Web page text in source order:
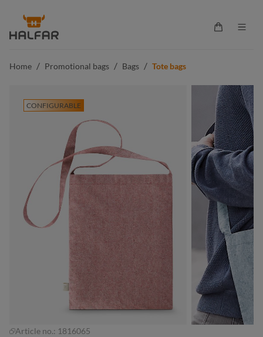
content
Shopping
Home / Promotional bags / Bags / Tote bags
CONFIGURABLE
Article no.: 1816065